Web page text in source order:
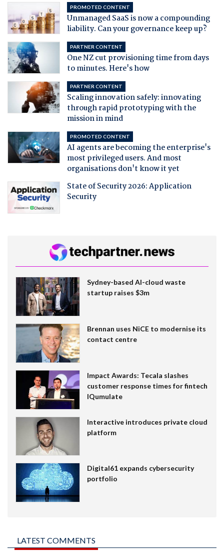
PROMOTED CONTENT
Unmanaged SaaS is now a compounding
liability. Can your governance keep up?
PARTNER CONTENT
One NZ cut provisioning time from days
to minutes. Here's how
PARTNER CONTENT
Scaling innovation safely: innovating
through rapid prototyping with the
mission in mind
PROMOTED CONTENT
AI agents are becoming the enterprise's
most privileged users. And most
organisations don't know it yet
State of Security 2026: Application
Security
Sydney-based AI-cloud waste
startup raises $3m
Brennan uses NiCE to modernise its
contact centre
Impact Awards: Tecala slashes
customer response times for fintech
IQumulate
Interactive introduces private cloud
platform
Digital61 expands cybersecurity
portfolio
LATEST COMMENTS